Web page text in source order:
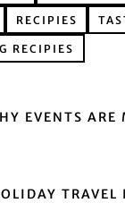
RECIPIES
RECIPIES
EVENTS ARE
TRAVEL